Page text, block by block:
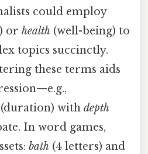
could employ
or health (well-being) to
topics succinctly.
these terms aids
(duration) with depth
In word games,
bath (4 letters) and